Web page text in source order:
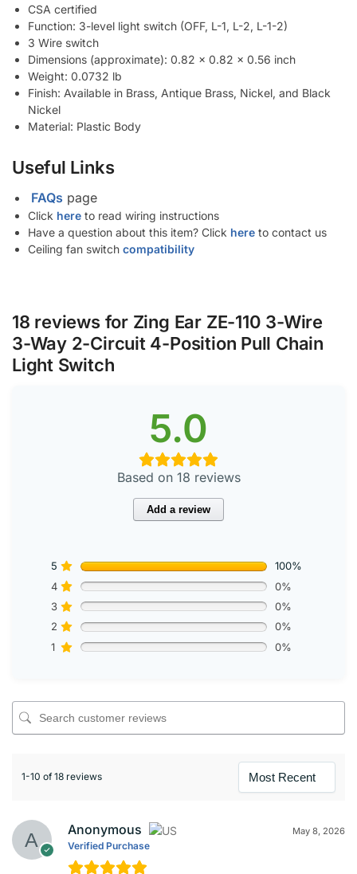
CSA certified
Function: 3-level light switch (OFF, L-1, L-2, L-1-2)
3 Wire switch
Dimensions (approximate): 0.82 x 0.82 x 0.56 inch
Weight: 0.0732 lb
Finish: Available in Brass, Antique Brass, Nickel, and Black
Nickel
Material: Plastic Body
Useful Links
FAQs page
Click here to read wiring instructions
Have a question about this item? Click here to contact us
Ceiling fan switch compatibility
18 reviews for Zing Ear ZE-110 3-Wire
3-Way 2-Circuit 4-Position Pull Chain
Light Switch
5.0
Based on 18 reviews
Add a review
5
100%
4
0%
3
0%
2
0%
1
0%
1-10 of 18 reviews
Anonymous
Verified Purchase
May 8, 2026